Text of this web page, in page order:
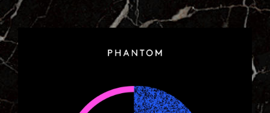
7_POSTER_FOR_COLETTE.JPG